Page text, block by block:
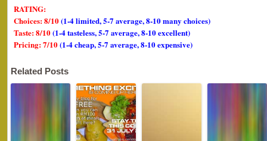
RATING:
Choices: 8/10(1-4 limited, 5-7 average, 8-10 many choices)
Taste: 8/10(1-4 tasteless, 5-7 average, 8-10 excellent)
Pricing: 7/10(1-4 cheap, 5-7 average, 8-10 expensive)
Related Posts